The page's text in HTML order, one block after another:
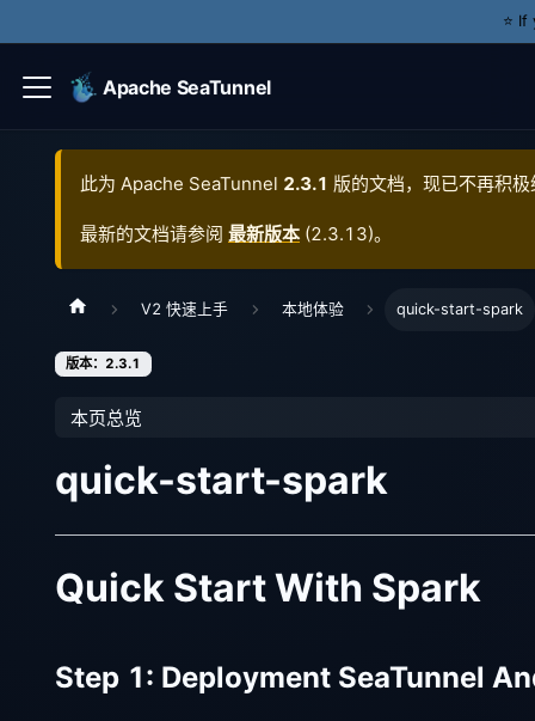
⭐️
Apache SeaTunnel
此为 Apache SeaTunnel 2.3.1 版的文档，现已不再积
最新的文档请参阅 最新版本 (2.3.13)。
V2 快速上手 本地体验 quick-start-spark
版本：2.3.1
本页总览
quick-start-spark
Quick Start With Spark
Step 1: Deployment SeaTunnel